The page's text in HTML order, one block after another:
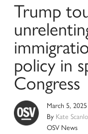
Trump
policy in
Congress
March 5, 2025
By Kate
OSV News